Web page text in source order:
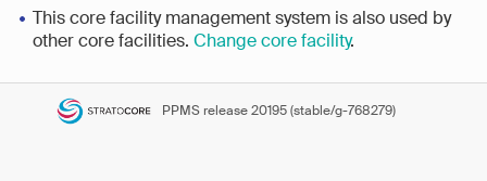
This core facility management system is also used by
other core facilities. Change core facility.
PPMS release 20195 (stable/g-768279)